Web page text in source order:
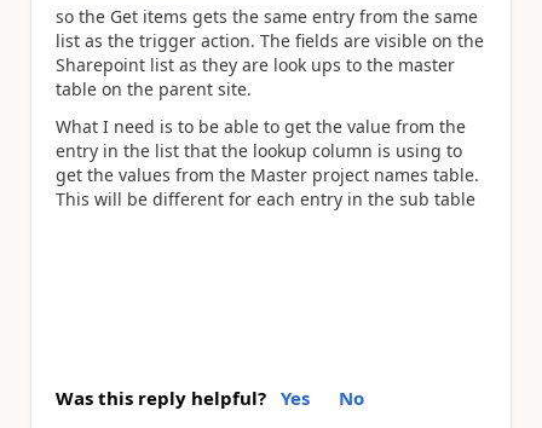
so the Get items gets the same entry from the same
list as the trigger action. The fields are visible on the
Sharepoint list as they are look ups to the master
table on the parent site.
What I need is to be able to get the value from the
entry in the list that the lookup column is using to
get the values from the Master project names table.
This will be different for each entry in the sub table
Was this reply helpful? Yes No